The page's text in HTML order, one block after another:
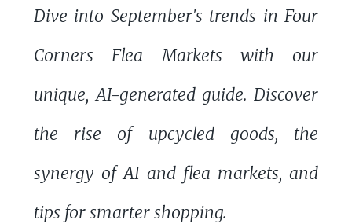
Dive into September's trends in Four
Corners Flea Markets with our
unique, AI-generated guide. Discover
the rise of upcycled goods, the
synergy of AI and flea markets, and
tips for smarter shopping.